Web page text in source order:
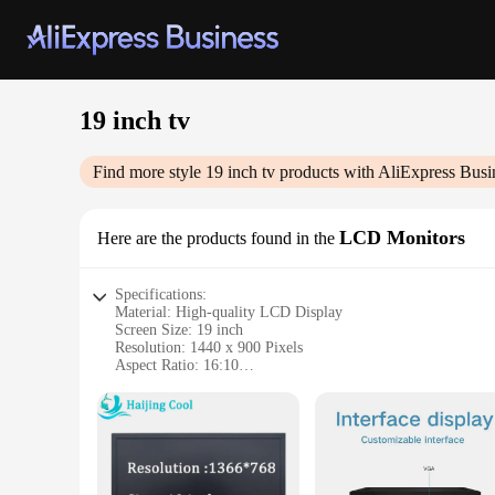
19 inch tv
Find more style 19 inch tv products with AliExpress
Here are the products found in the LCD Monitors
Specifications:
Material: High-quality LCD Display
Screen Size: 19 inch
Resolution: 1440 x 900 Pixels
Aspect Ratio: 16:10
Connectivity: VGA, HDMI, and USB ports
Features: